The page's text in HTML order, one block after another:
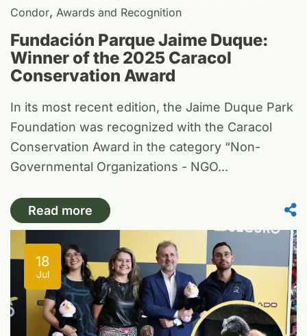
Condor, Awards and Recognition
Fundación Parque Jaime Duque:
Winner of the 2025 Caracol
Conservation Award
In its most recent edition, the Jaime Duque Park
Foundation was recognized with the Caracol
Conservation Award in the category “Non-
Governmental Organizations - NGO...
Read more
18
Jul